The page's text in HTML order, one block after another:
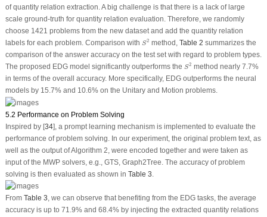
of quantity relation extraction. A big challenge is that there is a lack of large
scale ground-truth for quantity relation evaluation. Therefore, we randomly
choose 1421 problems from the new dataset and add the quantity relation
labels for each problem. Comparison with S2
S2 method, Table 2 summarizes the
comparison of the answer accuracy on the test set with regard to problem types.
The proposed EDG model significantly outperforms the S2
S2 method nearly 7.7%
in terms of the overall accuracy. More specifically, EDG outperforms the neural
models by 15.7% and 10.6% on the Unitary and Motion problems.
5.2 Performance on Problem Solving
Inspired by [34], a prompt learning mechanism is implemented to evaluate the
performance of problem solving. In our experiment, the original problem text, as
well as the output of Algorithm 2, were encoded together and were taken as
input of the MWP solvers, e.g., GTS, Graph2Tree. The accuracy of problem
solving is then evaluated as shown in Table 3
From Table 3, we can observe that benefiting from the EDG tasks, the average
accuracy is up to 71.9% and 68.4% by injecting the extracted quantity relations